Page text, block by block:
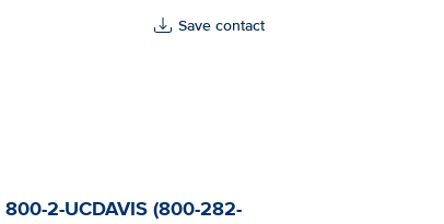
Save contact
800-2-UCDAVIS (800-282-